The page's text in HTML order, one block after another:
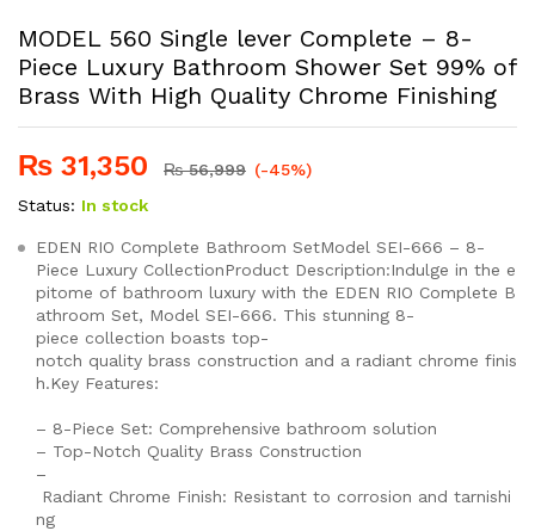
MODEL 560 Single lever Complete – 8-
Piece Luxury Bathroom Shower Set 99% of
Brass With High Quality Chrome Finishing
₨ 31,350 ₨56,999 (-45%)
Status: In stock
EDEN RIO Complete Bathroom SetModel SEI-666 – 8-
Piece Luxury CollectionProduct Description:Indulge in the e
pitome of bathroom luxury with the EDEN RIO Complete B
athroom Set, Model SEI-666. This stunning 8-
piece collection boasts top-
notch quality brass construction and a radiant chrome finis
h.Key Features:
– 8-Piece Set: Comprehensive bathroom solution
– Top-Notch Quality Brass Construction
–
Radiant Chrome Finish: Resistant to corrosion and tarnishi
ng